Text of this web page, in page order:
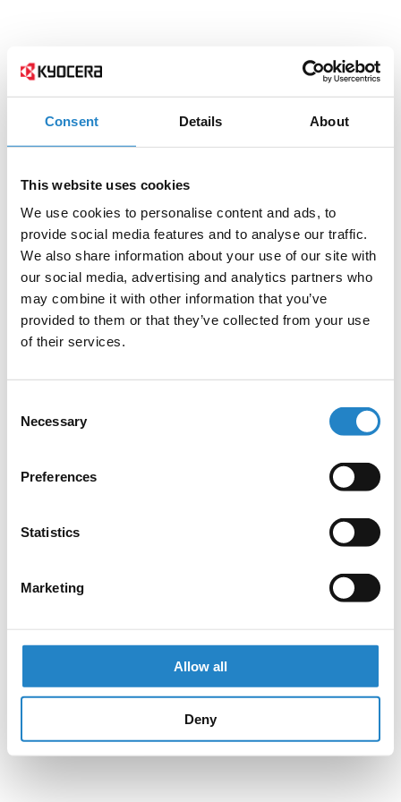
Consent Details About
This website uses cookies
We use cookies to personalise content and ads, to
provide social media features and to analyse our traffic.
We also share information about your use of our site with
our social media, advertising and analytics partners who
may combine it with other information that you’ve
provided to them or that they’ve collected from your use
of their services.
Selection
Necessary
Preferences
Statistics
Marketing
Allow all
Deny